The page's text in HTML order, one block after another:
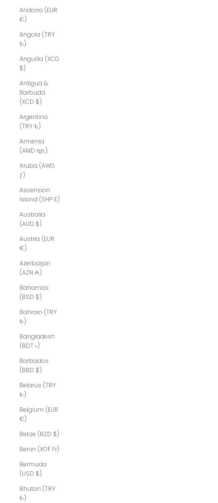
Andorra (EUR
€)
Angola (TRY
₺)
Anguilla (XCD
$)
Antigua &
Barbuda
(XCD $)
Argentina
(TRY ₺)
Armenia
(AMD դր.)
Aruba (AWG
ƒ)
Ascension
Island (SHP £)
Australia
(AUD $)
Austria (EUR
€)
Azerbaijan
(AZN ₼)
Bahamas
(BSD $)
Bahrain (TRY
₺)
Bangladesh
(BDT ৳)
Barbados
(BBD $)
Belarus (TRY
₺)
Belgium (EUR
€)
Belize (BZD $)
Benin (XOF Fr)
Bermuda
(USD $)
Bhutan (TRY
₺)